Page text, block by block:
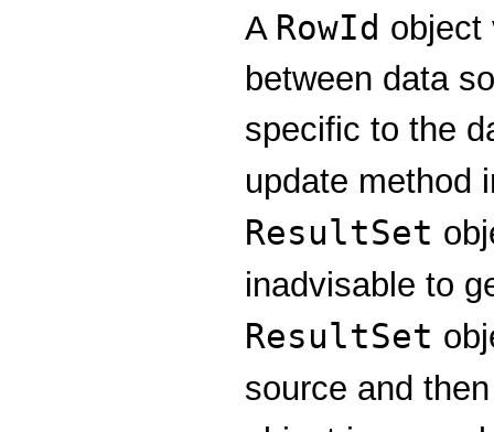
A RowId object
between data
specific to the
update method
ResultSet
inadvisable to
ResultSet
source and